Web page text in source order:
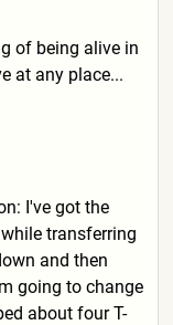
of being alive in
at any place...
I've got the
transferring
and then
going to change
about four T-